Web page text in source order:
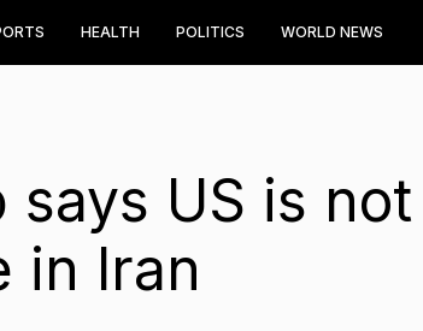
HEALTH POLITICS WORLD NEWS
US is not
in Iran